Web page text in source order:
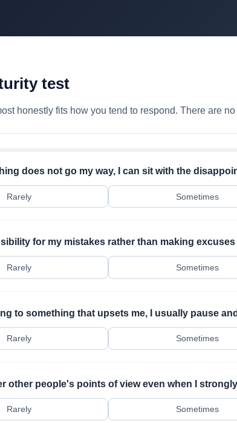
test
honestly fits how you tend to respond. There are
does not go my way, I can sit with the
Rarely Sometimes
for my mistakes rather than making
Rarely Sometimes
to something that upsets me, I usually pause
Rarely Sometimes
other people's points of view even when I
Rarely Sometimes